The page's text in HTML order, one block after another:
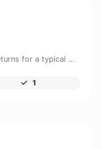
Get all the HTTP headers that an URL returns for a typical GET request.
1